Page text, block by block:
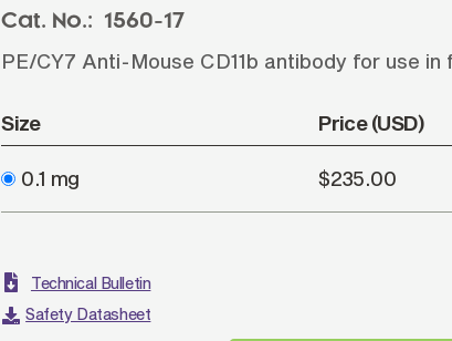
Anti-Rat Secondary Antibodies
Anti-Hamster Secondary Antibodies
Cat. No.: 1560-17
PE/CY7 Anti-Mouse CD11b antibody for use
Size Price (USD)
0.1 mg $235.00
Technical Bulletin
Safety Datasheet